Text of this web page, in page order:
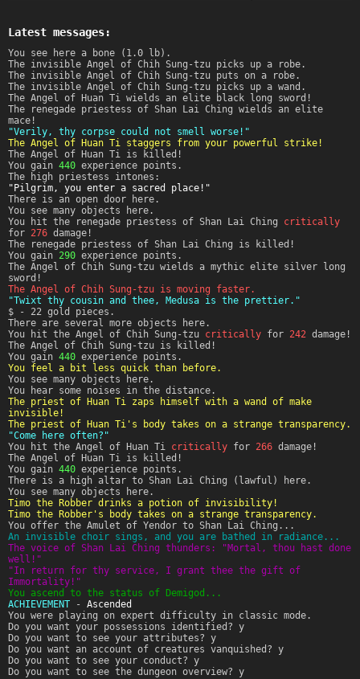
Latest messages:
You see here a bone (1.0 lb).
The invisible Angel of Chih Sung-tzu picks up a robe.
The invisible Angel of Chih Sung-tzu puts on a robe.
The invisible Angel of Chih Sung-tzu picks up a wand.
The Angel of Huan Ti wields an elite black long sword!
The renegade priestess of Shan Lai Ching wields an elite
mace!
"Verily, thy corpse could not smell worse!"
The Angel of Huan Ti staggers from your powerful strike!
The Angel of Huan Ti is killed!
You gain 440 experience points.
The high priestess intones:
"Pilgrim, you enter a sacred place!"
There is an open door here.
You see many objects here.
You hit the renegade priestess of Shan Lai Ching critically
for 276 damage!
The renegade priestess of Shan Lai Ching is killed!
You gain 290 experience points.
The Angel of Chih Sung-tzu wields a mythic elite silver long
sword!
The Angel of Chih Sung-tzu is moving faster.
"Twixt thy cousin and thee, Medusa is the prettier."
$ - 22 gold pieces.
There are several more objects here.
You hit the Angel of Chih Sung-tzu critically for 242 damage!
The Angel of Chih Sung-tzu is killed!
You gain 440 experience points.
You feel a bit less quick than before.
You see many objects here.
You hear some noises in the distance.
The priest of Huan Ti zaps himself with a wand of make
invisible!
The priest of Huan Ti's body takes on a strange transparency.
"Come here often?"
You hit the Angel of Huan Ti critically for 266 damage!
The Angel of Huan Ti is killed!
You gain 440 experience points.
There is a high altar to Shan Lai Ching (lawful) here.
You see many objects here.
Timo the Robber drinks a potion of invisibility!
Timo the Robber's body takes on a strange transparency.
You offer the Amulet of Yendor to Shan Lai Ching...
An invisible choir sings, and you are bathed in radiance...
The voice of Shan Lai Ching thunders: "Mortal, thou hast done
well!"
"In return for thy service, I grant thee the gift of
Immortality!"
You ascend to the status of Demigod...
ACHIEVEMENT - Ascended
You were playing on expert difficulty in classic mode.
Do you want your possessions identified? y
Do you want to see your attributes? y
Do you want an account of creatures vanquished? y
Do you want to see your conduct? y
Do you want to see the dungeon overview? y